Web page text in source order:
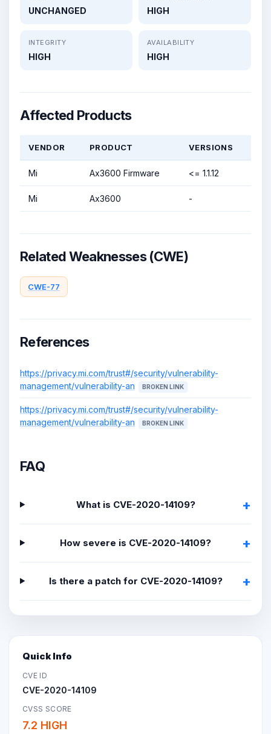
UNCHANGED HIGH
INTEGRITY
HIGH
AVAILABILITY
HIGH
Affected Products
VENDOR PRODUCT VERSIONS
Mi Ax3600 Firmware <= 1.1.12
Mi Ax3600 -
Related Weaknesses (CWE)
CWE-77
References
https://privacy.mi.com/trust#/security/vulnerability-
management/vulnerability-an
BROKEN LINK
https://privacy.mi.com/trust#/security/vulnerability-
management/vulnerability-an
BROKEN LINK
FAQ
What is CVE-2020-14109?
How severe is CVE-2020-14109?
Is there a patch for CVE-2020-14109?
Quick Info
CVE ID
CVE-2020-14109
CVSS SCORE
7.2 HIGH